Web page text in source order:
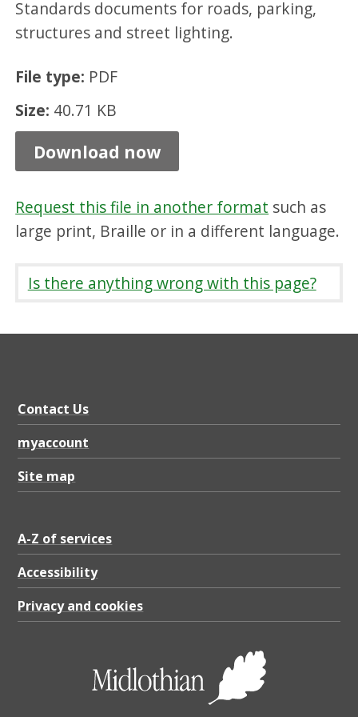
Standards documents for roads, parking,
structures and street lighting.
File type: PDF
Size: 40.71 KB
a
i
l
d
o
u
b
l
)
P
4
0
.
7
K
B
Download now
Request this file in another format such as
large print, Braille or in a different language.
Is there anything wrong with this page?
Contact Us
myaccount
Site map
A-Z of services
Accessibility
Privacy and cookies